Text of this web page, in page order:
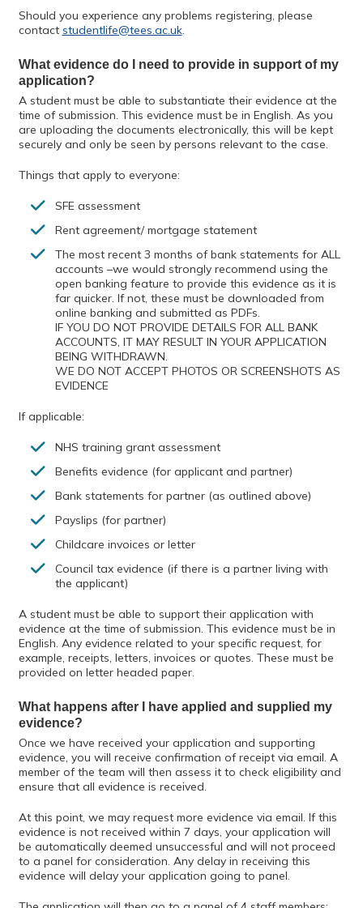
Should you experience any problems registering, please
contact studentlife@tees.ac.uk.
What evidence do I need to provide in support of my
application?
A student must be able to substantiate their evidence at the
time of submission. This evidence must be in English. As you
are uploading the documents electronically, this will be kept
securely and only be seen by persons relevant to the case.
Things that apply to everyone:
SFE assessment
Rent agreement/ mortgage statement
The most recent 3 months of bank statements for ALL
accounts –we would strongly recommend using the
open banking feature to provide this evidence as it is
far quicker. If not, these must be downloaded from
online banking and submitted as PDFs.
IF YOU DO NOT PROVIDE DETAILS FOR ALL BANK
ACCOUNTS, IT MAY RESULT IN YOUR APPLICATION
BEING WITHDRAWN.
WE DO NOT ACCEPT PHOTOS OR SCREENSHOTS AS
EVIDENCE
If applicable:
NHS training grant assessment
Benefits evidence (for applicant and partner)
Bank statements for partner (as outlined above)
Payslips (for partner)
Childcare invoices or letter
Council tax evidence (if there is a partner living with
the applicant)
A student must be able to support their application with
evidence at the time of submission. This evidence must be in
English. Any evidence related to your specific request, for
example, receipts, letters, invoices or quotes. These must be
provided on letter headed paper.
What happens after I have applied and supplied my
evidence?
Once we have received your application and supporting
evidence, you will receive confirmation of receipt via email. A
member of the team will then assess it to check eligibility and
ensure that all evidence is received.
At this point, we may request more evidence via email. If this
evidence is not received within 7 days, your application will
be automatically deemed unsuccessful and will not proceed
to a panel for consideration. Any delay in receiving this
evidence will delay your application going to panel.